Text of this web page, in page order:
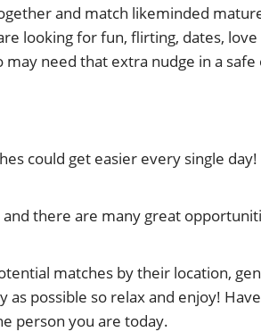
and match likeminded
looking for fun, flirting, dates, love
need that extra nudge in a safe
could get easier every single day!
there are many great
matches by their location,
possible so relax and enjoy!
person you are today.